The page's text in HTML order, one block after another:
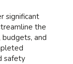
significant
the
budgets, and
safety